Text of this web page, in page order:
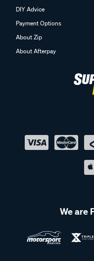
DIY Advice
Payment Options
About Zip
About Afterpay
We are